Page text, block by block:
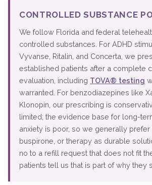
CONTROLLED SUBSTANCE
We follow Florida and federal
controlled substances. For ADHD
Vyvanse, Ritalin, and Concerta, we
established patients after a complete
evaluation, including TOVA® testing
warranted. For benzodiazepines like
Klonopin, our prescribing is
limited; the evidence base for long-
anxiety is poor, so we generally prefer
buspirone, or therapy as durable
no to a refill request that does not fit
patients tell us that is part of why they